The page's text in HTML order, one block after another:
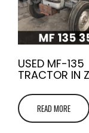
USED MF-135
TRACTOR IN
READ MORE